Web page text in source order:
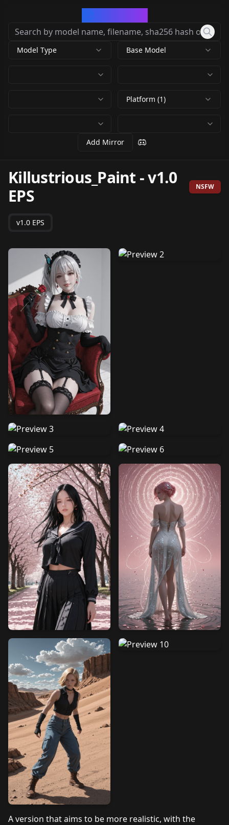
Model Type Base Model
Platform (1)
Add Mirror
Killustrious_Paint -v1.0
EPS
NSFW
v1.0 EPS
A version that aims to be more realistic, with the